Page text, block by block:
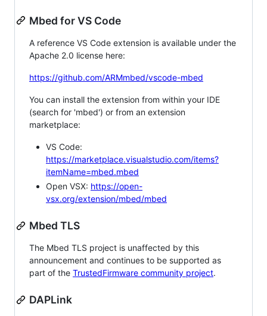
Mbed for VS Code
A reference VS Code extension is available under the
Apache 2.0 license here:
https://github.com/ARMmbed/vscode-mbed
You can install the extension from within your IDE
(search for 'mbed') or from an extension
marketplace:
VS Code:
https://marketplace.visualstudio.com/items?
itemName=mbed.mbed
Open VSX: https://open-
vsx.org/extension/mbed/mbed
Mbed TLS
The Mbed TLS project is unaffected by this
announcement and continues to be supported as
part of the TrustedFirmware community project.
DAPLink